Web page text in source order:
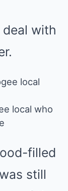
with
local who
filled
still